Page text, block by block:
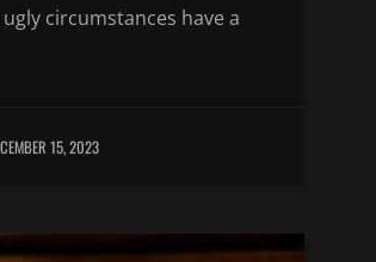
circumstances have a
15, 2023